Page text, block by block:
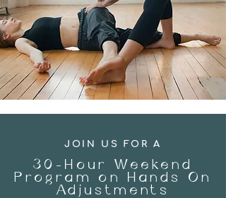
JOIN US FOR A
30-Hour Weekend
Program on Hands On
Adjustments